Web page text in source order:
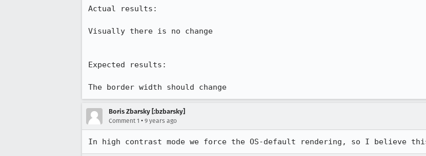
Actual results:
Visually there is no change
Expected results:
The border width should change
Boris Zbarsky [:bzbarsky]
Comment 1 • 9 years ago
In high contrast mode we force the OS-default rendering, so I believe this